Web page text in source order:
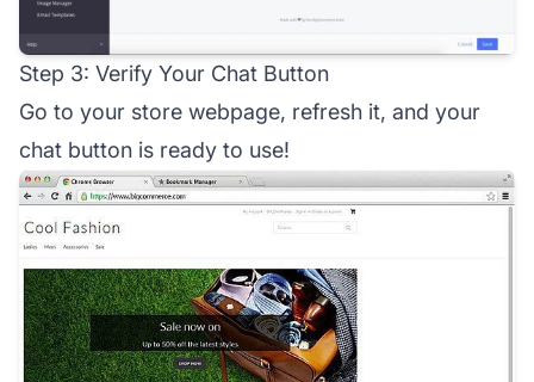
Step 3: Verify Your Chat Button
Go to your store webpage, refresh it, and your
chat button is ready to use!